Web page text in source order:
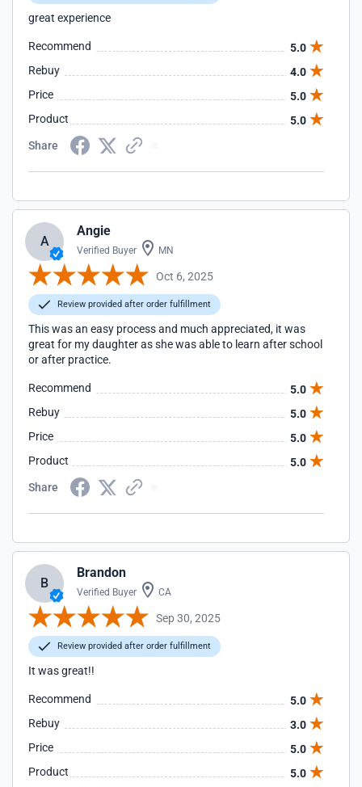
great experience
Recommend
5.0
Rebuy
4.0
Price
5.0
Product
5.0
Share
A
Angie
Verified Buyer MN
Oct 6, 2025
Review provided after order fulfillment
This was an easy process and much appreciated, it was
great for my daughter as she was able to learn after school
or after practice.
Recommend
5.0
Rebuy
5.0
Price
5.0
Product
5.0
Share
B
Brandon
Verified Buyer CA
Sep 30, 2025
Review provided after order fulfillment
It was great!!
Recommend
5.0
Rebuy
3.0
Price
5.0
Product
5.0